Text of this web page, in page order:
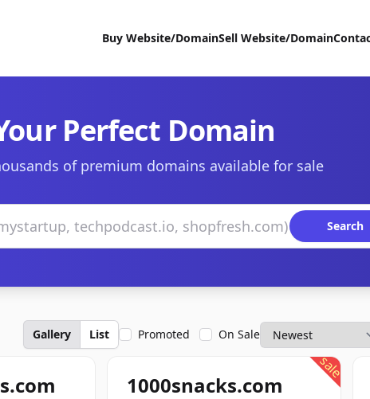
Buy Website/DomainSell Website/Domain
Perfect Domain
of premium domains available for sale
Search
Gallery List Promoted On Sale
sale
1000snacks.com